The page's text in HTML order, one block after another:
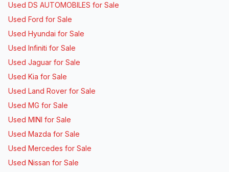
Used DS AUTOMOBILES for Sale
Used Ford for Sale
Used Hyundai for Sale
Used Infiniti for Sale
Used Jaguar for Sale
Used Kia for Sale
Used Land Rover for Sale
Used MG for Sale
Used MINI for Sale
Used Mazda for Sale
Used Mercedes for Sale
Used Nissan for Sale